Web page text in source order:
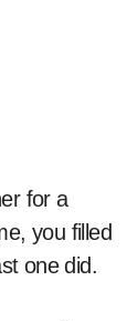
for a
you filled
one did.